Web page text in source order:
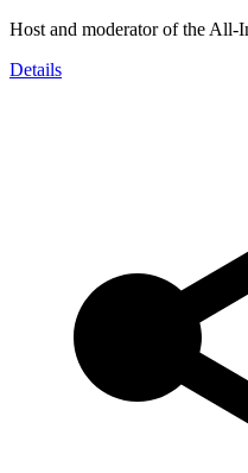
Host and moderator of the All-
Details